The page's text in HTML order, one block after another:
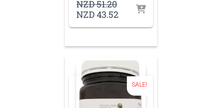
NZD51.20Original
price
was:
NZD43.52Current
price
NZD 43.52.
SALE!